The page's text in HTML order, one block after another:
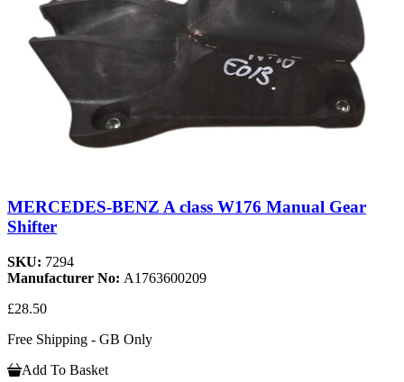
MERCEDES-BENZ A class W176 Manual Gear
Shifter
SKU: 7294
Manufacturer No: A1763600209
£28.50
Free Shipping - GB Only
Add To Basket